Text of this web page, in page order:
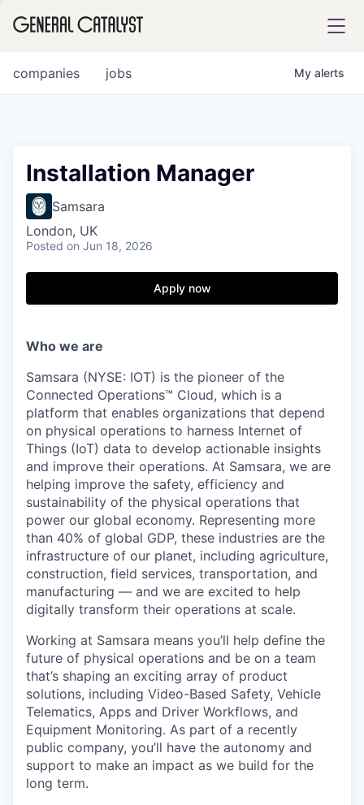
FUND
INSTITUTE
COMPANY
Content
jobs
companies My alerts
Installation Manager
Samsara
London, UK
Posted on Jun 18, 2026
Apply now
Who we are
Samsara (NYSE: IOT) is the pioneer of the
Connected Operations™ Cloud, which is a
platform that enables organizations that depend
on physical operations to harness Internet of
Things (IoT) data to develop actionable insights
and improve their operations. At Samsara, we are
helping improve the safety, efficiency and
sustainability of the physical operations that
power our global economy. Representing more
than 40% of global GDP, these industries are the
infrastructure of our planet, including agriculture,
construction, field services, transportation, and
manufacturing — and we are excited to help
digitally transform their operations at scale.
Working at Samsara means you’ll help define the
future of physical operations and be on a team
that’s shaping an exciting array of product
solutions, including Video-Based Safety, Vehicle
Telematics, Apps and Driver Workflows, and
Equipment Monitoring. As part of a recently
public company, you’ll have the autonomy and
support to make an impact as we build for the
long term.